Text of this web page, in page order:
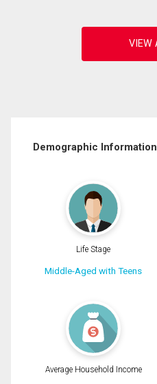
Demographic Information
Life Stage
Middle-Aged with Teens
Average Household Income